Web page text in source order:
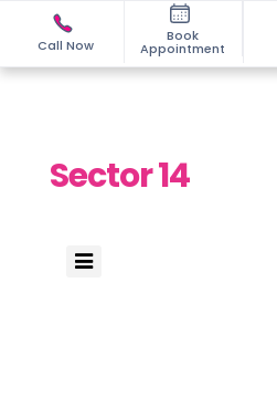
Call Now
Book
Appointment
Sector 14